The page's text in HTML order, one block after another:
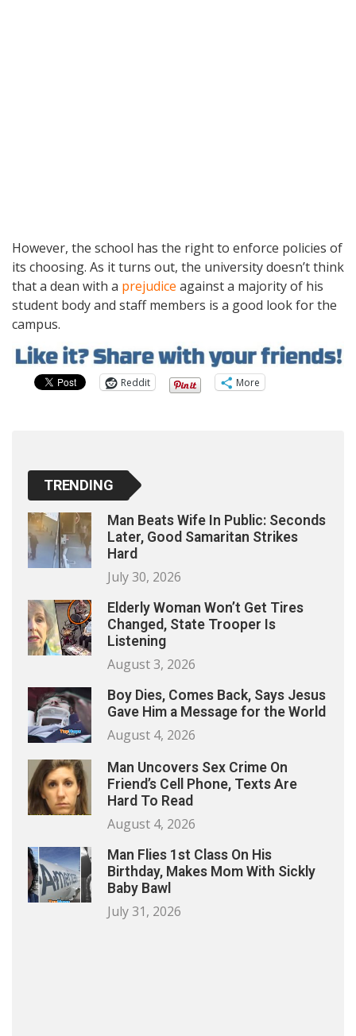
However, the school has the right to enforce policies of
its choosing. As it turns out, the university doesn’t think
that a dean with a prejudice against a majority of his
student body and staff members is a good look for the
campus.
Reddit More
TRENDING
Man Beats Wife In Public: Seconds
Later, Good Samaritan Strikes
Hard
July 30, 2026
Elderly Woman Won’t Get Tires
Changed, State Trooper Is
Listening
August 3, 2026
Boy Dies, Comes Back, Says Jesus
Gave Him a Message for the World
August 4, 2026
Man Uncovers Sex Crime On
Friend’s Cell Phone, Texts Are
Hard To Read
August 4, 2026
Man Flies 1st Class On His
Birthday, Makes Mom With Sickly
Baby Bawl
July 31, 2026